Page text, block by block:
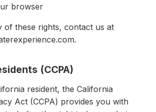
browser
of these rights, contact us at
(CCPA)
resident, the California
Act (CCPA) provides you with